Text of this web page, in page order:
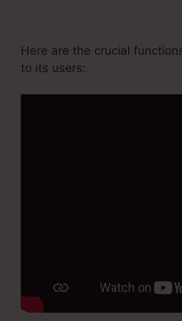
Here are the crucial
to its users: